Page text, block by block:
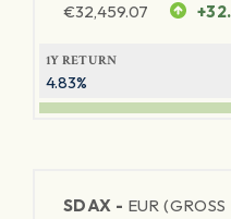
€32,459.07
1Y RETURN
4.83%
SDAX - EUR